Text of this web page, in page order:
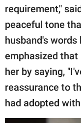
requirement,"
peaceful tone
husband's
emphasized that
her by saying,
reassurance to
had adopted